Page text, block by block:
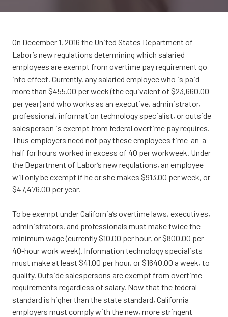
95833
On December 1, 2016 the United States Department of
Labor’s new regulations determining which salaried
employees are exempt from overtime pay requirement go
into effect. Currently, any salaried employee who is paid
more than $455.00 per week (the equivalent of $23,660.00
per year) and who works as an executive, administrator,
professional, information technology specialist, or outside
salesperson is exempt from federal overtime pay requires.
Thus employers need not pay these employees time-an-a-
half for hours worked in excess of 40 per workweek. Under
the Department of Labor’s new regulations, an employee
will only be exempt if he or she makes $913.00 per week, or
$47,476.00 per year.
To be exempt under California’s overtime laws, executives,
administrators, and professionals must make twice the
minimum wage (currently $10.00 per hour, or $800.00 per
40-hour work week). Information technology specialists
must make at least $41.00 per hour, or $1640.00 a week, to
qualify. Outside salespersons are exempt from overtime
requirements regardless of salary. Now that the federal
standard is higher than the state standard, California
employers must comply with the new, more stringent